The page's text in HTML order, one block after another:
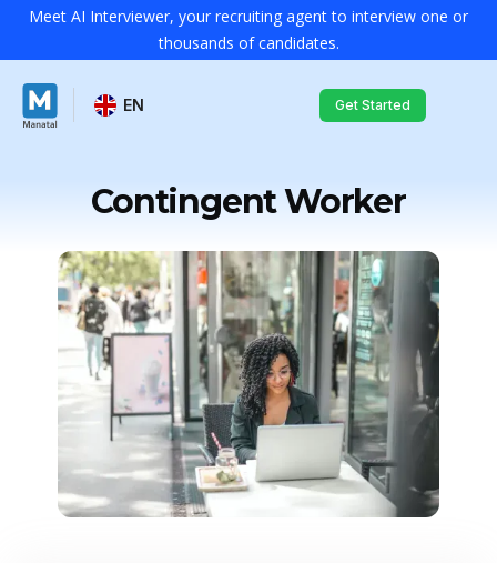
Meet AI Interviewer, your recruiting agent to interview one or
thousands of candidates.
EN Get Started
Contingent Worker